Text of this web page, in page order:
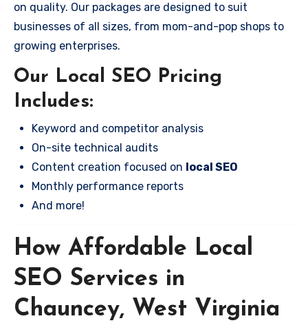
on quality. Our packages are designed to suit
businesses of all sizes, from mom-and-pop shops to
growing enterprises.
Our Local SEO Pricing
Includes:
Keyword and competitor analysis
On-site technical audits
Content creation focused on local SEO
Monthly performance reports
And more!
How Affordable Local
SEO Services in
Chauncey, West Virginia